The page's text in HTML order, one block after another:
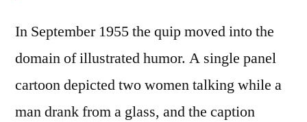
In September 1955 the quip moved into the
domain of illustrated humor. A single panel
cartoon depicted two women talking while a
man drank from a glass, and the caption